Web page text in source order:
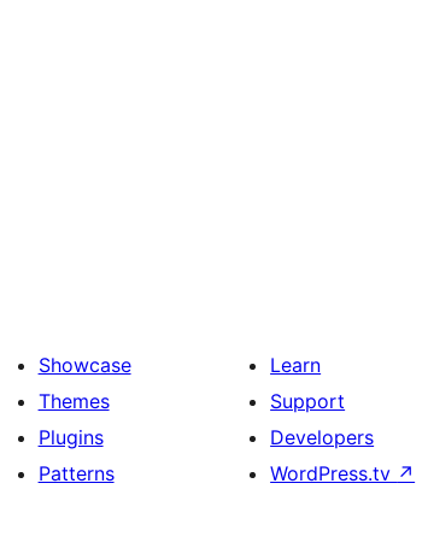
Showcase
Themes
Plugins
Patterns
Learn
Support
Developers
WordPress.tv ↗